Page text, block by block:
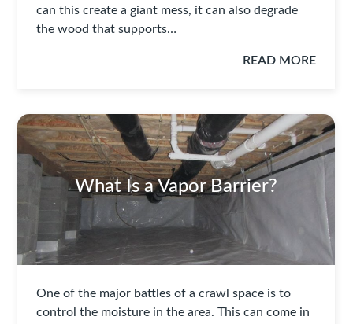
can this create a giant mess, it can also degrade
the wood that supports…
READ MORE
What Is a Vapor Barrier?
One of the major battles of a crawl space is to
control the moisture in the area. This can come in